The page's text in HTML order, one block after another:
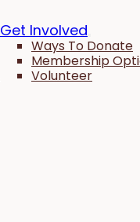
Get Involved
Ways To Donate
Membership
Volunteer